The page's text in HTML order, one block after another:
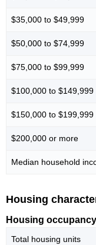
$35,000 to $49,999
$50,000 to $74,999
$75,000 to $99,999
$100,000 to $149,999
$150,000 to $199,999
$200,000 or more
Median household
Housing
Housing occupancy
Total housing units